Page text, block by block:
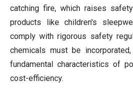
catching fire, which raises
products like children's
comply with rigorous safety
chemicals must be
fundamental characteristics of
cost-efficiency.